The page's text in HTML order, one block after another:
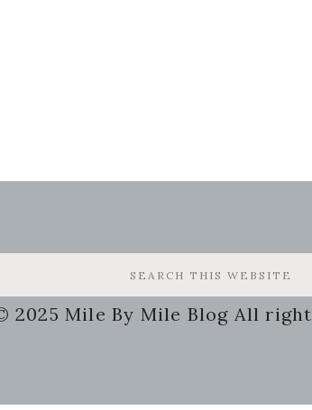
2025 Mile By Mile Blog All